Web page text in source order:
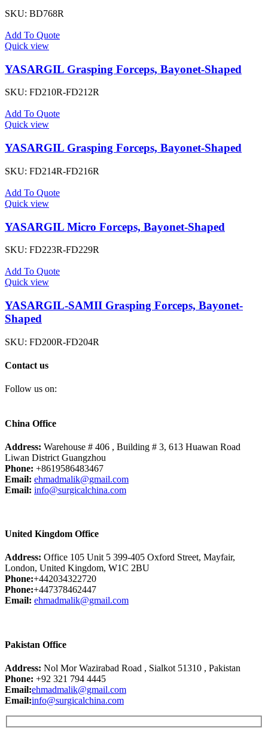
SKU: BD768R
Add To Quote
Quick view
YASARGIL Grasping Forceps, Bayonet-Shaped
SKU: FD210R-FD212R
Add To Quote
Quick view
YASARGIL Grasping Forceps, Bayonet-Shaped
SKU: FD214R-FD216R
Add To Quote
Quick view
YASARGIL Micro Forceps, Bayonet-Shaped
SKU: FD223R-FD229R
Add To Quote
Quick view
YASARGIL-SAMII Grasping Forceps, Bayonet-
Shaped
SKU: FD200R-FD204R
Contact us
Follow us on:
China Office
Address: Warehouse # 406 , Building # 3, 613 Huawan Road
Liwan District Guangzhou
Phone: +8619586483467
Email: ehmadmalik@gmail.com
Email: info@surgicalchina.com
United Kingdom Office
Address: Office 105 Unit 5 399-405 Oxford Street, Mayfair,
London, United Kingdom, W1C 2BU
Phone:+442034322720
Phone:+447378462447
Email: ehmadmalik@gmail.com
Pakistan Office
Address: Nol Mor Wazirabad Road , Sialkot 51310 , Pakistan
Phone: +92 321 794 4445
Email:ehmadmalik@gmail.com
Email:info@surgicalchina.com